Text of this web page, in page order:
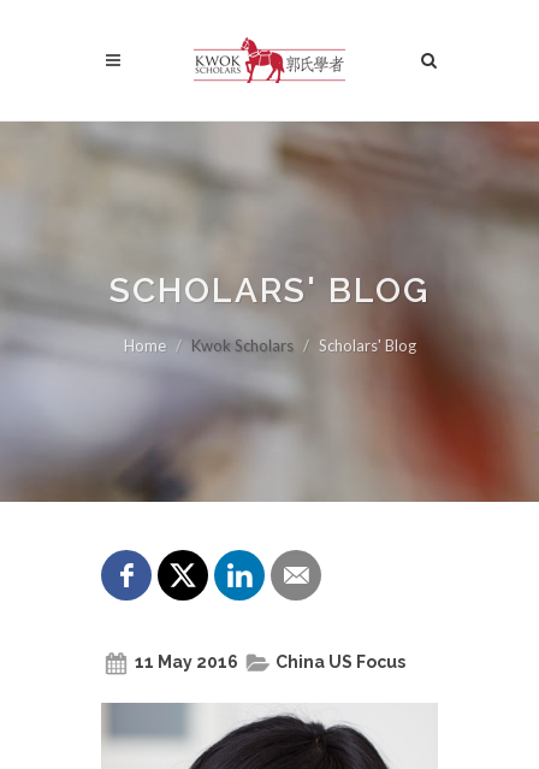
SCHOLARS' BLOG
Home Kwok Scholars Scholars' Blog
11 May 2016 China US Focus